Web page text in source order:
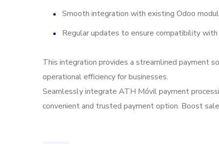
Smooth integration with existing Odoo
Regular updates to ensure compatibility
This integration provides a streamlined payment
operational efficiency for businesses.
Seamlessly integrate ATH Móvil payment
convenient and trusted payment option. Boost